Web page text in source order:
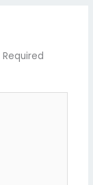
Required